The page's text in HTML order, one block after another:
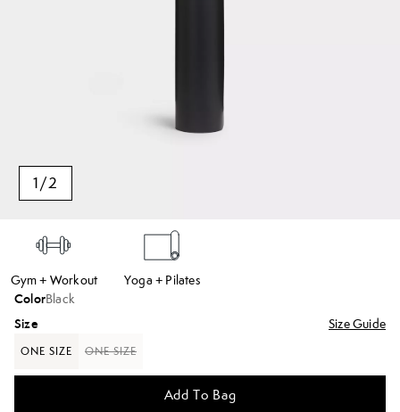
1/2
Gym + Workout Yoga + Pilates
ColorBlack
Size Size Guide
ONE SIZE ONE SIZE
Add To Bag